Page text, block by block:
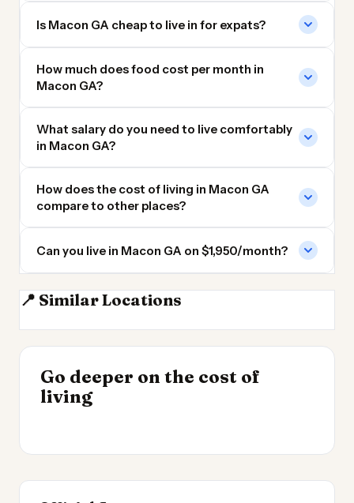
Is Macon GA cheap to live in for expats?
How much does food cost per month in
Macon GA?
What salary do you need to live comfortably
in Macon GA?
How does the cost of living in Macon GA
compare to other places?
Can you live in Macon GA on $1,950/month?
📍 Similar Locations
Atlanta
Go deeper on the cost of
living
Cost of Living by State
2026
INSIGHT
Best Value Cities for
Digital Nomads 2026